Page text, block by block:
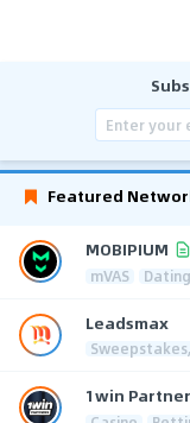
Featured
MOBIPIUM
mVAS Dating
Leadsmax
1win